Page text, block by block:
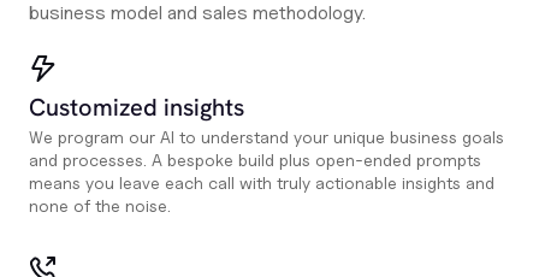
business model and sales methodology.
Customized insights
We program our AI to understand your unique business goals
and processes. A bespoke build plus open-ended prompts
means you leave each call with truly actionable insights and
none of the noise.